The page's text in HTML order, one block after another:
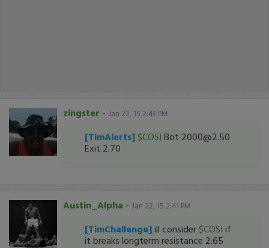
zingster - Jan 22, 15 2:43 PM
[TimAlerts] $COSI Bot 2000@2.50
Exit 2.70
Austin_Alpha - Jan 22, 15 2:41 PM
[TimChallenge] ill consider $COSI if
it breaks longterm resistance 2.65